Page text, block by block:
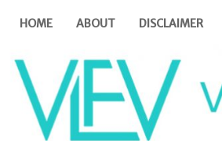
HOME ABOUT DISCLAIMER